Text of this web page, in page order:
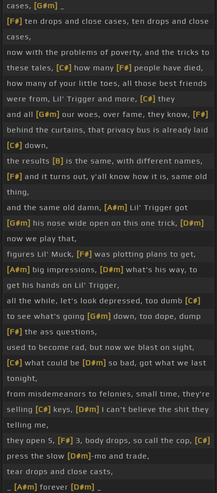
cases, [G#m]
[F#] ten drops and close cases, ten drops and close
cases,
now with the problems of poverty, and the tricks to
these tales, [C#] how many [F#] people have died,
how many of your little toes, all those best friends
were from, Lil' Trigger and more, [C#] they
and all [G#m] our woes, over fame, they know, [F#]
behind the curtains, that privacy bus is already laid
[C#] down,
the results [B] is the same, with different names,
[F#] and it turns out, y'all know how it is, same old
thing,
and the same old damn, [A#m] Lil' Trigger got
[G#m] his nose wide open on this one trick, [D#m]
now we play that,
figures Lil' Muck, [F#] was plotting plans to get,
[A#m] big impressions, [D#m] what's his way, to
get his hands on Lil' Trigger,
all the while, let's look depressed, too dumb [C#]
to see what's going [G#m] down, too dope, dump
[F#] the ass questions,
used to become rad, but now we blast on sight,
[C#] what could be [D#m] so bad, got what we last
tonight,
from misdemeanors to felonies, small time, they're
selling [C#] keys, [D#m] I can't believe the shit they
telling me,
they open 5, [F#] 3, body drops, so call the cop, [C#]
press the slow [D#m]-mo and trade,
tear drops and close casts,
[A#m] forever [D#m]